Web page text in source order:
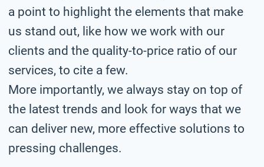
a point to highlight the elements that make
us stand out, like how we work with our
clients and the quality-to-price ratio of our
services, to cite a few.
More importantly, we always stay on top of
the latest trends and look for ways that we
can deliver new, more effective solutions to
pressing challenges.